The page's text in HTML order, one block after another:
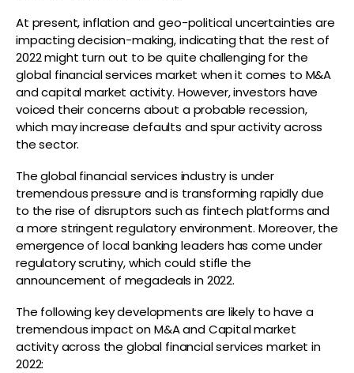
At present, inflation and geo-political uncertainties are
impacting decision-making, indicating that the rest of
2022 might turn out to be quite challenging for the
global financial services market when it comes to M&A
and capital market activity. However, investors have
voiced their concerns about a probable recession,
which may increase defaults and spur activity across
the sector.
The global financial services industry is under
tremendous pressure and is transforming rapidly due
to the rise of disruptors such as fintech platforms and
a more stringent regulatory environment. Moreover, the
emergence of local banking leaders has come under
regulatory scrutiny, which could stifle the
announcement of megadeals in 2022.
The following key developments are likely to have a
tremendous impact on M&A and Capital market
activity across the global financial services market in
2022: